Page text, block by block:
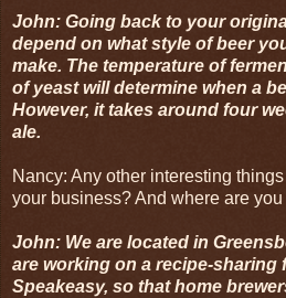
John: Going back to your
depend on what style of beer
make. The temperature of
of yeast will determine when a
However, it takes around four
ale.
Nancy: Any other interesting
your business? And where are
John: We are located in
are working on a recipe-sharing
Speakeasy, so that home